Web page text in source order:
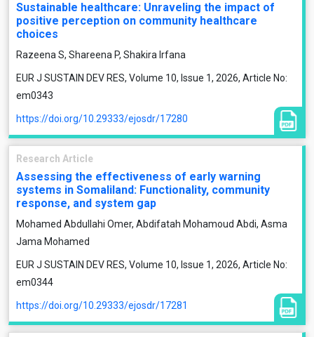
Sustainable healthcare: Unraveling the impact of
positive perception on community healthcare
choices
Razeena S, Shareena P, Shakira Irfana
EUR J SUSTAIN DEV RES, Volume 10, Issue 1, 2026, Article No:
em0343
https://doi.org/10.29333/ejosdr/17280
Research Article
Assessing the effectiveness of early warning
systems in Somaliland: Functionality, community
response, and system gap
Mohamed Abdullahi Omer, Abdifatah Mohamoud Abdi, Asma
Jama Mohamed
EUR J SUSTAIN DEV RES, Volume 10, Issue 1, 2026, Article No:
em0344
https://doi.org/10.29333/ejosdr/17281